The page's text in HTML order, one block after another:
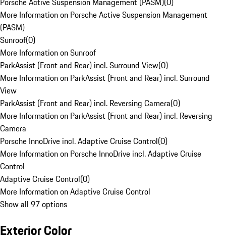
More Information on Porsche Active Suspension Management
(PASM)
Sunroof(0)
More Information on Sunroof
ParkAssist (Front and Rear) incl. Surround View(0)
More Information on ParkAssist (Front and Rear) incl. Surround
View
ParkAssist (Front and Rear) incl. Reversing Camera(0)
More Information on ParkAssist (Front and Rear) incl. Reversing
Camera
Porsche InnoDrive incl. Adaptive Cruise Control(0)
More Information on Porsche InnoDrive incl. Adaptive Cruise
Control
Adaptive Cruise Control(0)
More Information on Adaptive Cruise Control
Show all 97 options
Exterior Color